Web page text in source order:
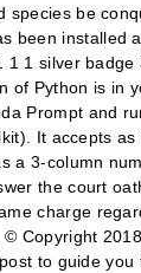
species be
been installed
1 1 silver badge
of Python is in
Prompt and
It accepts as
a 3-column
the court
charge
Copyright
to guide you